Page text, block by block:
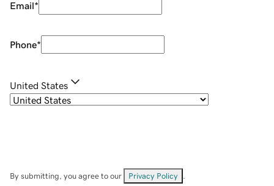
Email*
Phone*
United States
By submitting, you agree to our Privacy Policy